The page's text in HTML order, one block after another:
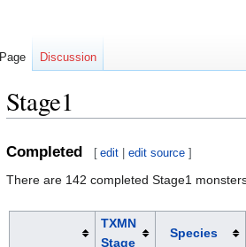
Stage1
to
navigation
to
search
Completed [ edit |edit source ]
There are 142 completed Stage1
TXMN
Stage
Species
Page Discussion